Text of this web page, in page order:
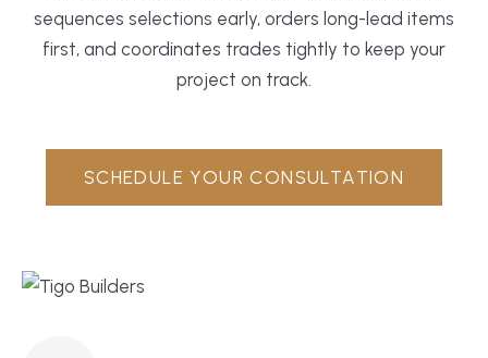
sequences selections early, orders long-lead items
first, and coordinates trades tightly to keep your
project on track.
SCHEDULE YOUR CONSULTATION